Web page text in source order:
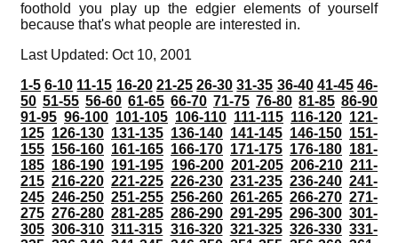
foothold you play up the edgier elements of yourself
because that's what people are interested in.
Last Updated: Oct 10, 2001
1-5 6-10 11-15 16-20 21-25 26-30 31-35 36-40 41-45 46-
50 51-55 56-60 61-65 66-70 71-75 76-80 81-85 86-90
91-95 96-100 101-105 106-110 111-115 116-120 121-
125 126-130 131-135 136-140 141-145 146-150 151-
155 156-160 161-165 166-170 171-175 176-180 181-
185 186-190 191-195 196-200 201-205 206-210 211-
215 216-220 221-225 226-230 231-235 236-240 241-
245 246-250 251-255 256-260 261-265 266-270 271-
275 276-280 281-285 286-290 291-295 296-300 301-
305 306-310 311-315 316-320 321-325 326-330 331-